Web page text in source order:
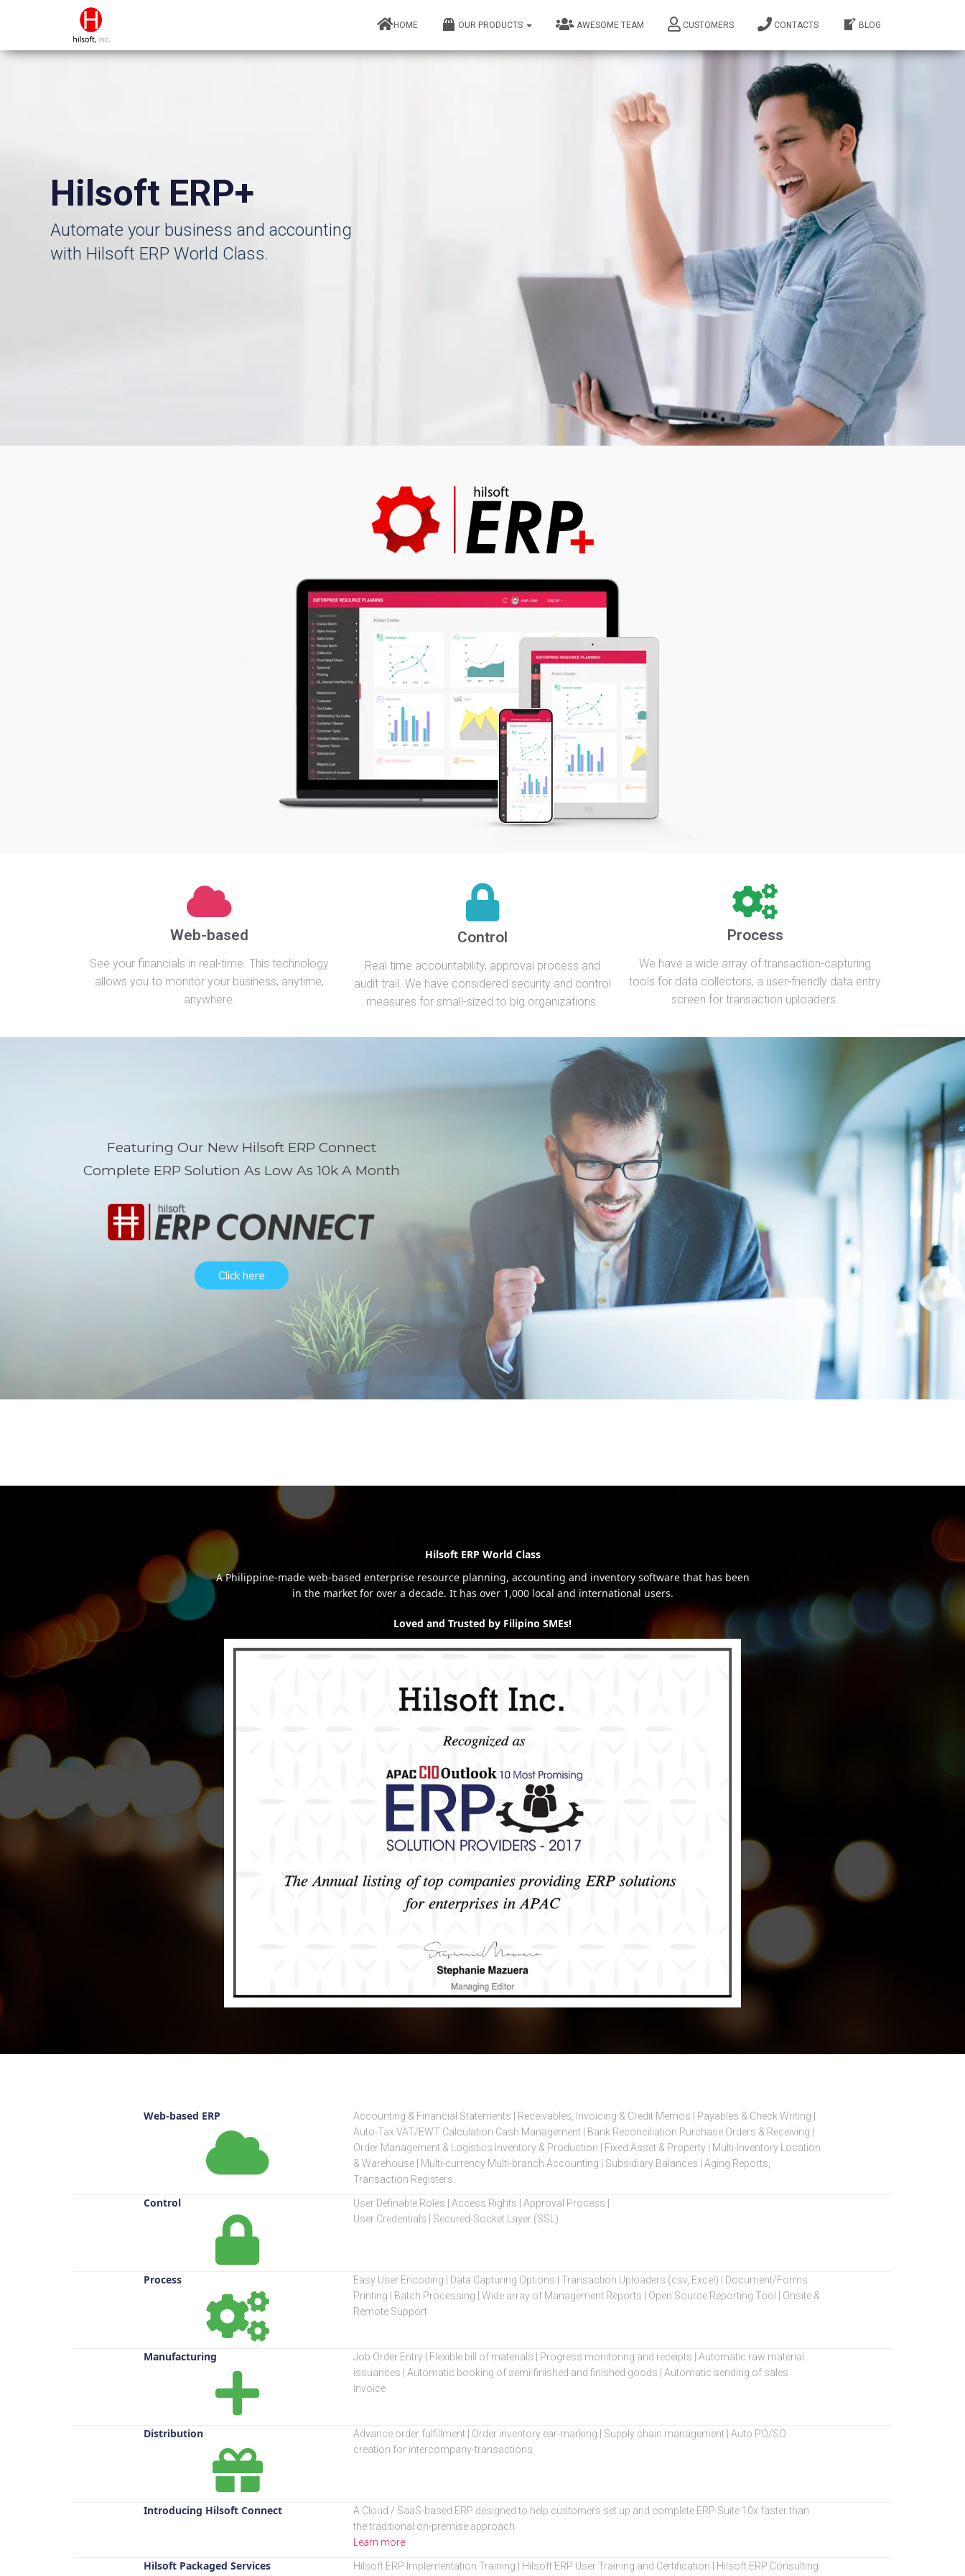
HOME OUR PRODUCTS AWESOME TEAM CUSTOMERS CONTACTS BLOG
Hilsoft ERP+
Automate your business and accounting
with Hilsoft ERP World Class.
Web-based
See your financials in real-time. This technology
allows you to monitor your business, anytime,
anywhere.
Control
Real time accountability, approval process and
audit trail. We have considered security and control
measures for small-sized to big organizations.
Process
We have a wide array of transaction-capturing
tools for data collectors, a user-friendly data entry
screen for transaction uploaders.
Featuring Our New Hilsoft ERP Connect
Complete ERP Solution As Low As 10k A Month
Click here
Hilsoft ERP World Class
A Philippine-made web-based enterprise resource planning, accounting and inventory software that has been
in the market for over a decade. It has over 1,000 local and international users.
Loved and Trusted by Filipino SMEs!
Web-based ERP
Accounting & Financial Statements | Receivables, Invoicing & Credit Memos | Payables & Check Writing |
Auto-Tax VAT/EWT Calculation Cash Management | Bank Reconciliation Purchase Orders & Receiving |
Order Management & Logistics Inventory & Production | Fixed Asset & Property | Multi-Inventory Location
& Warehouse | Multi-currency Multi-branch Accounting | Subsidiary Balances | Aging Reports,
Transaction Registers.
Control
User Definable Roles | Access Rights | Approval Process |
User Credentials | Secured-Socket Layer (SSL)
Process
Easy User Encoding | Data Capturing Options | Transaction Uploaders (csv, Excel) | Document/Forms
Printing | Batch Processing | Wide array of Management Reports | Open Source Reporting Tool | Onsite &
Remote Support
Manufacturing
Job Order Entry | Flexible bill of materials | Progress monitoring and receipts | Automatic raw material
issuances | Automatic booking of semi-finished and finished goods | Automatic sending of sales
invoice
Distribution
Advance order fulfillment | Order inventory ear-marking | Supply chain management | Auto PO/SO
creation for intercompany-transactions
Introducing Hilsoft Connect
A Cloud / SaaS-based ERP designed to help customers set up and complete ERP Suite 10x faster than
the traditional on-premise approach.
Learn more
Hilsoft Packaged Services Hilsoft ERP Implementation Training | Hilsoft ERP User Training and Certification | Hilsoft ERP Consulting